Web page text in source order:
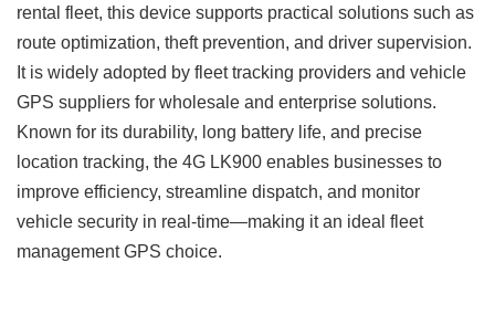
rental fleet, this device supports practical solutions such as
route optimization, theft prevention, and driver supervision.
It is widely adopted by fleet tracking providers and vehicle
GPS suppliers for wholesale and enterprise solutions.
Known for its durability, long battery life, and precise
location tracking, the 4G LK900 enables businesses to
improve efficiency, streamline dispatch, and monitor
vehicle security in real-time—making it an ideal fleet
management GPS choice.